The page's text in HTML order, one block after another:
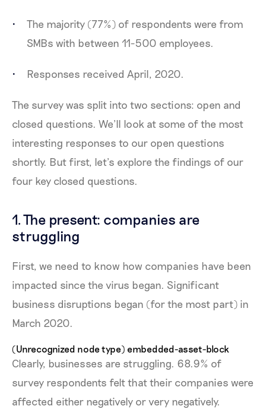
The majority (77%) of respondents were from
SMBs with between 11-500 employees.
Responses received April, 2020.
The survey was split into two sections: open and
closed questions. We’ll look at some of the most
interesting responses to our open questions
shortly. But first, let’s explore the findings of our
four key closed questions.
1. The present: companies are
struggling
First, we need to know how companies have been
impacted since the virus began. Significant
business disruptions began (for the most part) in
March 2020.
(Unrecognized node type) embedded-asset-block
Clearly, businesses are struggling. 68.9% of
survey respondents felt that their companies were
affected either negatively or very negatively.